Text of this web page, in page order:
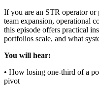
If you are an STR operator
team expansion, operational
this episode offers practical
portfolios scale, and what
You will hear:
• How losing one-third of a
pivot